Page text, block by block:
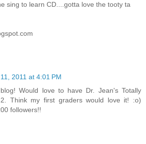
sing to learn CD....gotta love the tooty ta
2011 at 4:01 PM
Would love to have Dr. Jean's Totally
Think my first graders would love it! :o)
followers!!